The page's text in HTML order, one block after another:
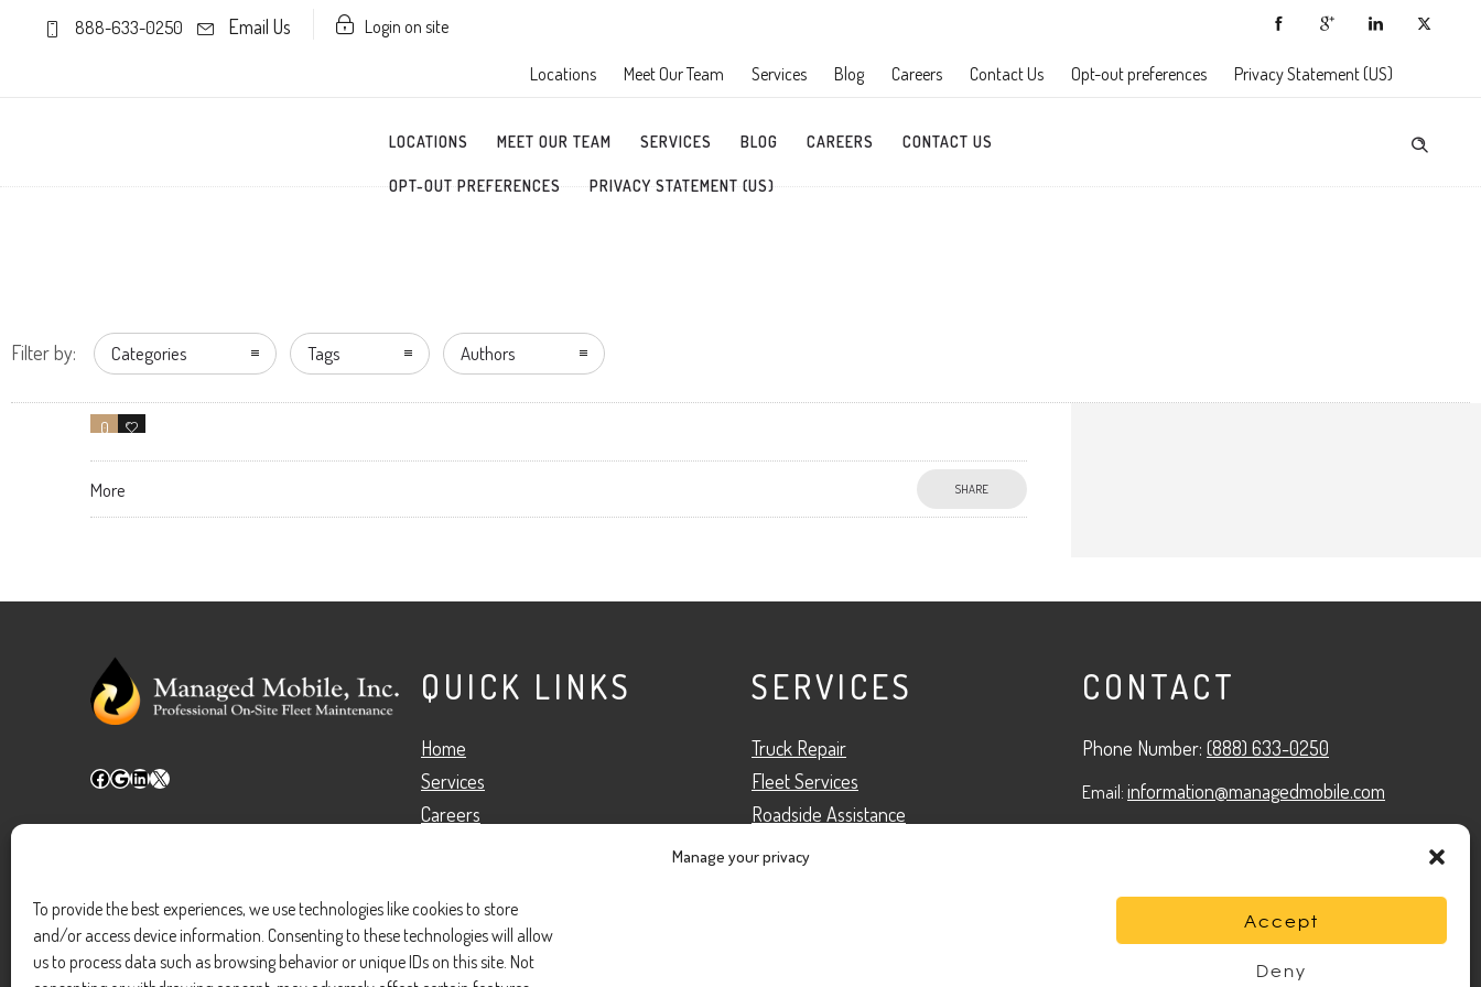
Manage your privacy
To provide the best experiences, we use technologies like cookies to store
and/or access device information. Consenting to these technologies will allow
us to process data such as browsing behavior or unique IDs on this site. Not
Accept
Deny
888-633-0250 Email Us Login on site
Locations Meet Our Team Services Blog Careers Contact Us Opt-out preferences Privacy Statement (US)
LOCATIONS MEET OUR TEAM SERVICES BLOG CAREERS CONTACT US
OPT-OUT PREFERENCES PRIVACY STATEMENT (US)
Filter by: Categories Tags Authors
0 1
More SHARE
Facebook
Google
LinkedIn
X
QUICK LINKS
Home
Services
Careers
Contact Us
SERVICES
Truck Repair
Fleet Services
Roadside Assistance
Preventative Maintenance
CONTACT
Phone Number: (888) 633-0250
Email: information@managedmobile.com
Placentia, CA 92870